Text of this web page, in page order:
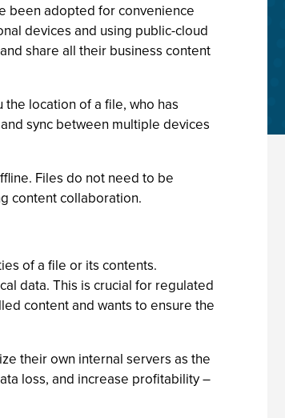
been adopted for convenience
devices and using public-cloud
share all their business content
location of a file, who has
sync between multiple devices
Files do not need to be
content collaboration.
of a file or its contents.
data. This is crucial for regulated
content and wants to ensure the
their own internal servers as the
loss, and increase profitability –